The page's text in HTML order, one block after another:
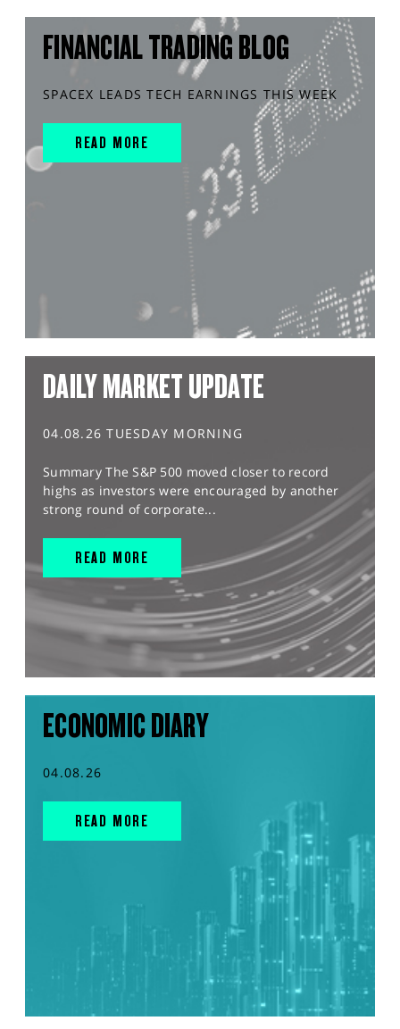
FINANCIAL TRADING BLOG
SPACEX LEADS TECH EARNINGS THIS WEEK
READ MORE
DAILY MARKET UPDATE
04.08.26 TUESDAY MORNING
Summary The S&P 500 moved closer to record
highs as investors were encouraged by another
strong round of corporate...
READ MORE
ECONOMIC DIARY
04.08.26
READ MORE